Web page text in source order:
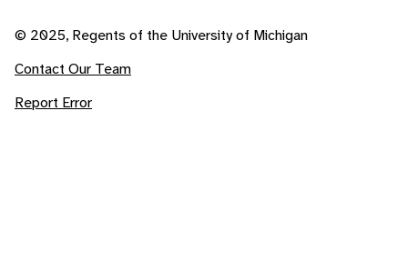
© 2025, Regents of the University of Michigan
Contact Our Team
Report Error